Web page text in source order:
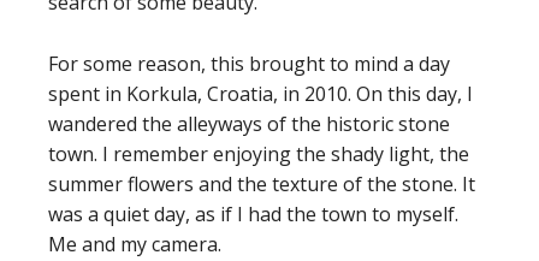
For some reason, this brought to mind a day
spent in Korkula, Croatia, in 2010. On this day, I
wandered the alleyways of the historic stone
town. I remember enjoying the shady light, the
summer flowers and the texture of the stone. It
was a quiet day, as if I had the town to myself.
Me and my camera.